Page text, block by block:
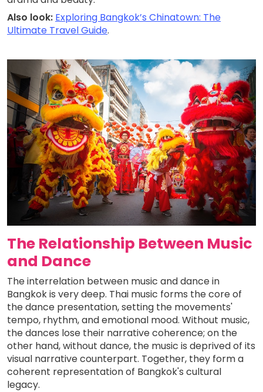
Also look: Exploring Bangkok’s Chinatown: The
Ultimate Travel Guide.
The Relationship Between Music
and Dance
The interrelation between music and dance in
Bangkok is very deep. Thai music forms the core of
the dance presentation, setting the movements'
tempo, rhythm, and emotional mood. Without music,
the dances lose their narrative coherence; on the
other hand, without dance, the music is deprived of its
visual narrative counterpart. Together, they form a
coherent representation of Bangkok's cultural
legacy.